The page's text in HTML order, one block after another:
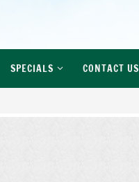
SPECIALS CONTACT US